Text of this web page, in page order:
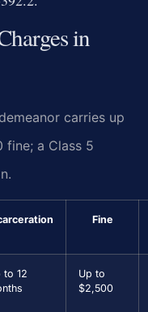
in
carries up
fine; a Class 5
Fine
to 12
Up to
$2,500